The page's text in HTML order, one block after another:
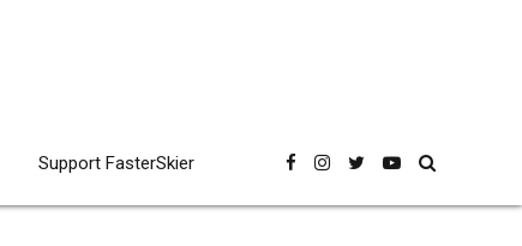
Support FasterSkier